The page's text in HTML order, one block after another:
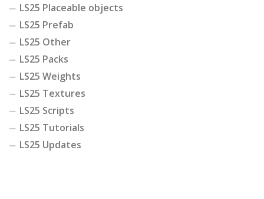
LS25 Placeable objects
LS25 Prefab
LS25 Other
LS25 Packs
LS25 Weights
LS25 Textures
LS25 Scripts
LS25 Tutorials
LS25 Updates